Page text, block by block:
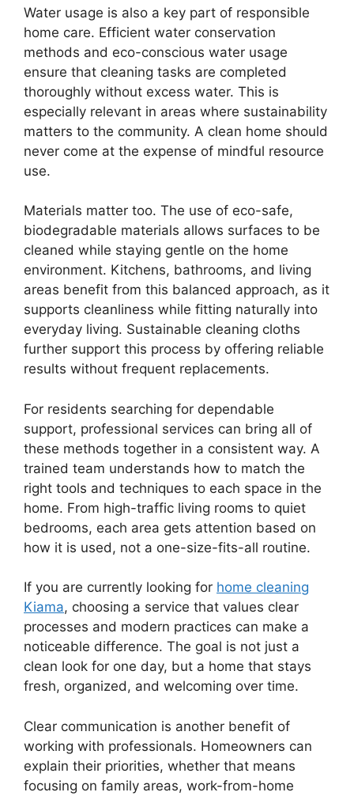
Water usage is also a key part of responsible
home care. Efficient water conservation
methods and eco-conscious water usage
ensure that cleaning tasks are completed
thoroughly without excess water. This is
especially relevant in areas where sustainability
matters to the community. A clean home should
never come at the expense of mindful resource
use.
Materials matter too. The use of eco-safe,
biodegradable materials allows surfaces to be
cleaned while staying gentle on the home
environment. Kitchens, bathrooms, and living
areas benefit from this balanced approach, as it
supports cleanliness while fitting naturally into
everyday living. Sustainable cleaning cloths
further support this process by offering reliable
results without frequent replacements.
For residents searching for dependable
support, professional services can bring all of
these methods together in a consistent way. A
trained team understands how to match the
right tools and techniques to each space in the
home. From high-traffic living rooms to quiet
bedrooms, each area gets attention based on
how it is used, not a one-size-fits-all routine.
If you are currently looking for home cleaning
Kiama, choosing a service that values clear
processes and modern practices can make a
noticeable difference. The goal is not just a
clean look for one day, but a home that stays
fresh, organized, and welcoming over time.
Clear communication is another benefit of
working with professionals. Homeowners can
explain their priorities, whether that means
focusing on family areas, work-from-home